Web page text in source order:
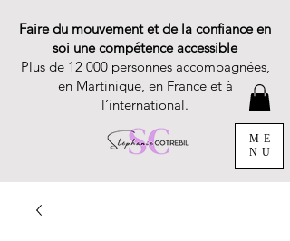
Faire du mouvement et de la confiance en
soi une compétence accessible
Plus de 12 000 personnes accompagnées,
en Martinique, en France et à
l’international.
ME
NU